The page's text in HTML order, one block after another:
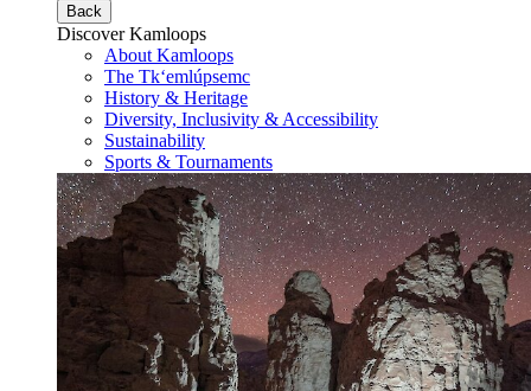
Back
Discover Kamloops
About Kamloops
The Tk‘emlúpsemc
History & Heritage
Diversity, Inclusivity & Accessibility
Sustainability
Sports & Tournaments